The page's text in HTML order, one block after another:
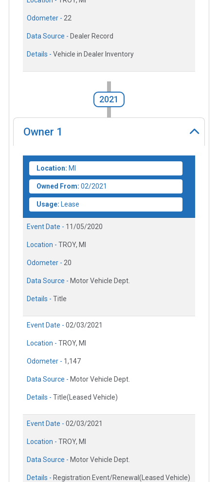
Odometer - 22
Data Source - Dealer Record
Details - Vehicle in Dealer Inventory
2021
Owner 1
Location: MI
Owned From: 02/2021
Usage: Lease
Event Date - 11/05/2020
Location - TROY, MI
Odometer - 20
Data Source - Motor Vehicle Dept.
Details - Title
Event Date - 02/03/2021
Location - TROY, MI
Odometer - 1,147
Data Source - Motor Vehicle Dept.
Details - Title(Leased Vehicle)
Event Date - 02/03/2021
Location - TROY, MI
Data Source - Motor Vehicle Dept.
Details - Registration Event/Renewal(Leased Vehicle)